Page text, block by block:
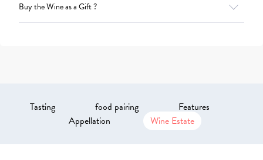
Buy the Wine as a Gift ?
Tasting food pairing
Features
Appellation
Wine Estate